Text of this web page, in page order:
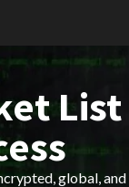
List
global, and